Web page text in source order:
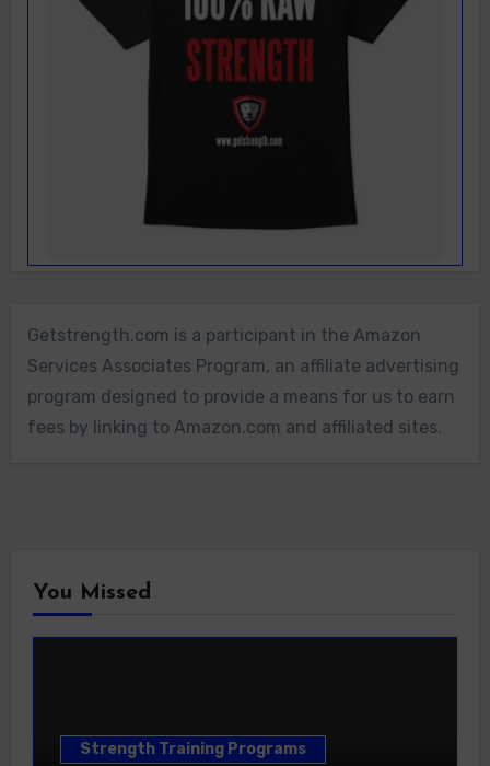
Getstrength.com is a participant in the Amazon
Services Associates Program, an affiliate advertising
program designed to provide a means for us to earn
fees by linking to Amazon.com and affiliated sites.
You Missed
Strength Training Programs